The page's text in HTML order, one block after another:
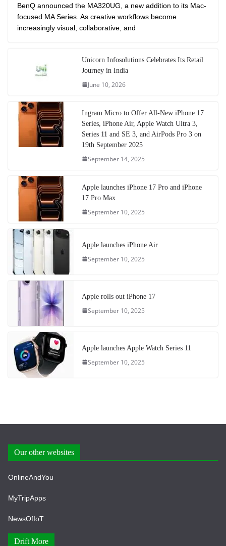
BenQ announced the MA320UG, a new addition to its Mac-
focused MA Series. As creative workflows become
increasingly visual, collaborative, and
Unicorn Infosolutions Celebrates Its Retail
Journey in India
June 10, 2026
Ingram Micro to Offer All-New iPhone 17
Series, iPhone Air, Apple Watch Ultra 3,
Series 11 and SE 3, and AirPods Pro 3 on
19th September 2025
September 14, 2025
Apple launches iPhone 17 Pro and iPhone
17 Pro Max
September 10, 2025
Apple launches iPhone Air
September 10, 2025
Apple rolls out iPhone 17
September 10, 2025
Apple launches Apple Watch Series 11
September 10, 2025
Our other websites
OnlineAndYou
MyTripApps
NewsOfIoT
Drift More